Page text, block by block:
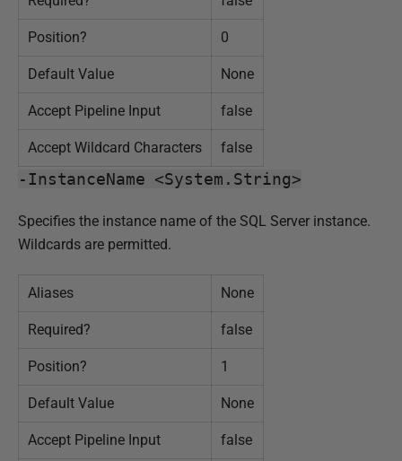
Position? 0
Default Value None
Accept Pipeline Input false
Accept Wildcard Characters false
-InstanceName <System.String>
Specifies the instance name of the SQL Server instance.
Wildcards are permitted.
Aliases None
Required? false
Position? 1
Default Value None
Accept Pipeline Input false